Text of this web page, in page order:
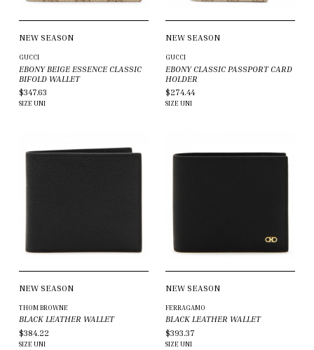
NEW SEASON
GUCCI
EBONY BEIGE ESSENCE CLASSIC
BIFOLD WALLET
$347.63
SIZE UNI
NEW SEASON
GUCCI
EBONY CLASSIC PASSPORT CARD
HOLDER
$274.44
SIZE UNI
NEW SEASON
THOM BROWNE
BLACK LEATHER WALLET
$384.22
SIZE UNI
NEW SEASON
FERRAGAMO
BLACK LEATHER WALLET
$393.37
SIZE UNI